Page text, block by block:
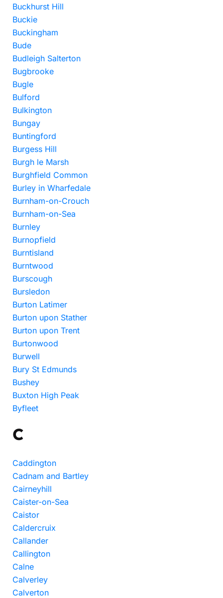
Buckhurst Hill
Buckie
Buckingham
Bude
Budleigh Salterton
Bugbrooke
Bugle
Bulford
Bulkington
Bungay
Buntingford
Burgess Hill
Burgh le Marsh
Burghfield Common
Burley in Wharfedale
Burnham-on-Crouch
Burnham-on-Sea
Burnley
Burnopfield
Burntisland
Burntwood
Burscough
Bursledon
Burton Latimer
Burton upon Stather
Burton upon Trent
Burtonwood
Burwell
Bury St Edmunds
Bushey
Buxton High Peak
Byfleet
C
Caddington
Cadnam and Bartley
Cairneyhill
Caister-on-Sea
Caistor
Caldercruix
Callander
Callington
Calne
Calverley
Calverton